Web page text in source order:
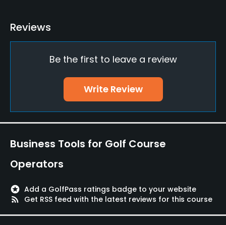
Driving Range
Yes
Yes
Putting Green
Yes
Reviews
Be the first to leave a review
Write Review
Business Tools for Golf Course
Operators
stars Add a GolfPass ratings badge to your website
rss_feed
Get RSS feed with the latest reviews for this course